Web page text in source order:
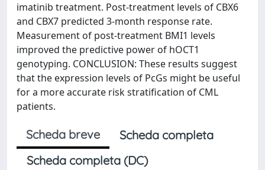
imatinib treatment. Post-treatment levels of CBX6
and CBX7 predicted 3-month response rate.
Measurement of post-treatment BMI1 levels
improved the predictive power of hOCT1
genotyping. CONCLUSION: These results suggest
that the expression levels of PcGs might be useful
for a more accurate risk stratification of CML
patients.
Scheda breve
Scheda completa
Scheda completa (DC)